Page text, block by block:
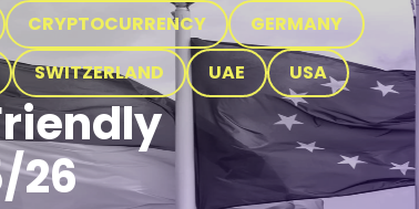
CRYPTOCURRENCY
GERMANY
SWITZERLAND UAE USA
26